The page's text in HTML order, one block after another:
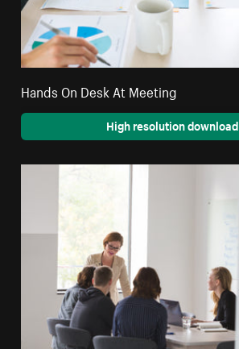
Hands On Desk At Meeting
High resolution download